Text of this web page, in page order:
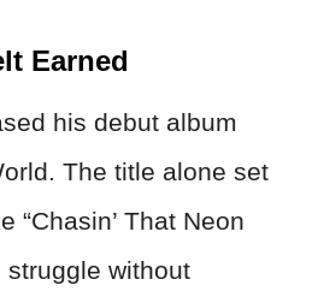
Earned
his debut album
The title alone set
“Chasin’ That Neon
struggle without